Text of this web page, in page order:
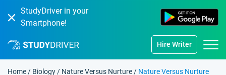
StudyDriver in your
Smartphone!
Hire Writer
Home / Biology / Nature Versus Nurture / Nature Versus Nurture